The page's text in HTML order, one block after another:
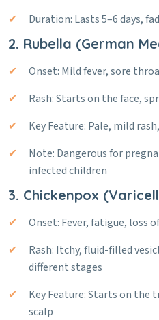
Duration: Lasts 5–6 days,
2. Rubella (German
Onset: Mild fever, sore
Rash: Starts on the face,
Key Feature: Pale, mild
Note: Dangerous for
infected children
3. Chickenpox
Onset: Fever, fatigue, loss
Rash: Itchy, fluid-filled
different stages
Key Feature: Starts on the
scalp